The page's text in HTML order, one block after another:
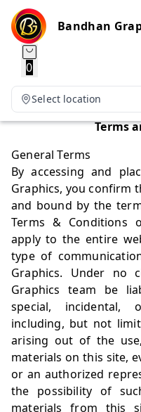
Bandhan
0
Select location
Terms
General Terms
By accessing and
Graphics, you confirm
and bound by the
Terms & Conditions
apply to the entire
type of
Graphics. Under no
Graphics team be
special, incidental,
including, but not
arising out of the
materials on this site,
or an authorized
the possibility of
materials from this